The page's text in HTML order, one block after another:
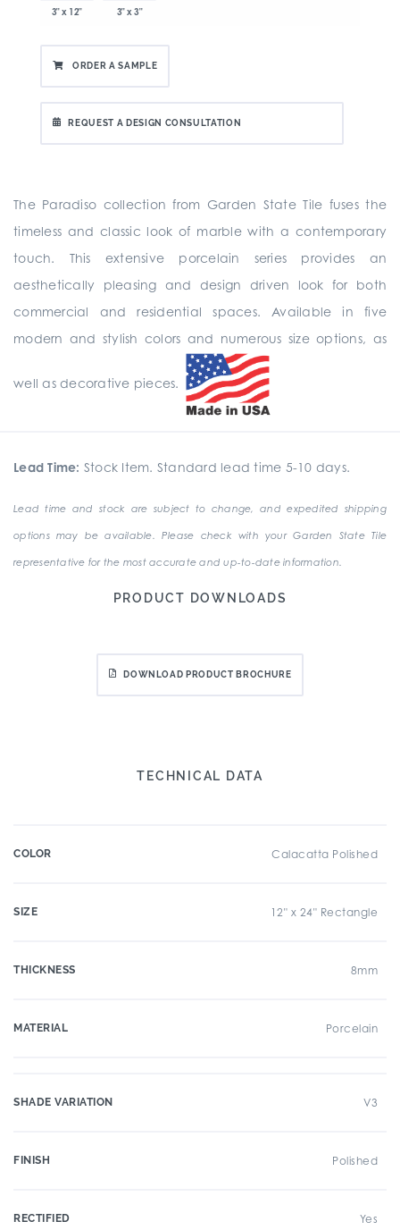
3" x 12" 3" x 3"
ORDER A SAMPLE
REQUEST A DESIGN CONSULTATION
The Paradiso collection from Garden State Tile fuses the
timeless and classic look of marble with a contemporary
touch. This extensive porcelain series provides an
aesthetically pleasing and design driven look for both
commercial and residential spaces. Available in five
modern and stylish colors and numerous size options, as
well as decorative pieces.
Lead Time: Stock Item. Standard lead time 5-10 days.
Lead time and stock are subject to change, and expedited shipping
options may be available. Please check with your Garden State Tile
representative for the most accurate and up-to-date information.
PRODUCT DOWNLOADS
DOWNLOAD PRODUCT BROCHURE
TECHNICAL DATA
COLOR Calacatta Polished
SIZE 12" x 24" Rectangle
THICKNESS 8mm
MATERIAL Porcelain
SHADE VARIATION V3
FINISH Polished
RECTIFIED Yes